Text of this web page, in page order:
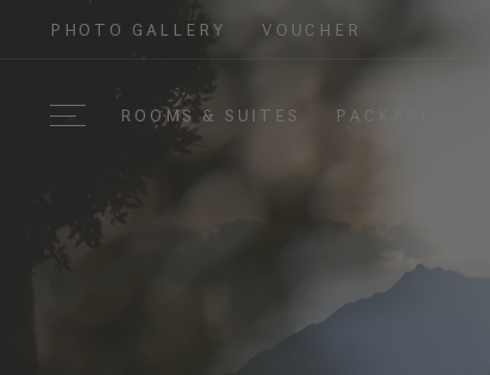
PHOTO GALLERY VOUCHER
ROOMS & SUITES PACKAGES